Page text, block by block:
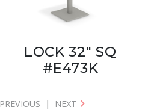
LOCK 32" SQ
#E473K
PREVIOUS | NEXT